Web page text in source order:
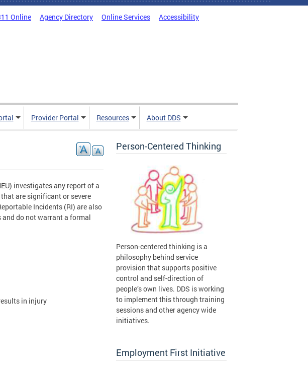
Online Agency Directory Online Services Accessibility
Provider Portal Resources About DDS
investigates any report of a
are significant or severe
Incidents (RI) are also
do not warrant a formal
in injury
Person-Centered Thinking
Person-centered thinking is a
philosophy behind service
provision that supports positive
control and self-direction of
people’s own lives. DDS is working
to implement this through training
sessions and other agency wide
initiatives.
Employment First Initiative